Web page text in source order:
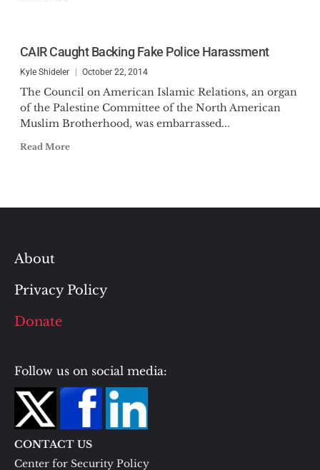
CAIR Caught Backing Fake Police Harassment
Kyle Shideler October 22, 2014
The Council on American Islamic Relations, an organ
of the Palestine Committee of the North American
Muslim Brotherhood, was embarrassed...
Read More
About
Privacy Policy
Donate
Follow us on social media:
CONTACT US
Center for Security Policy